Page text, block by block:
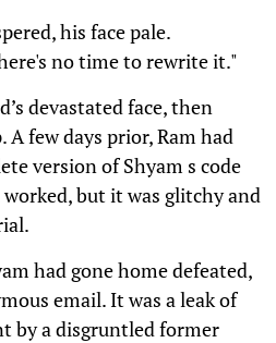
his face pale.
no time to rewrite it."
devastated face, then
few days prior, Ram had
version of Shyam s code
but it was glitchy and
had gone home defeated,
email. It was a leak of
by a disgruntled former